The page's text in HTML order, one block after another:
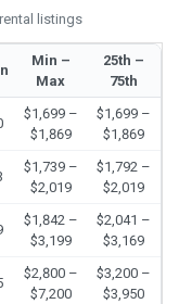
listings
Min –
Max
25th –
75th
$1,699 –
$1,869
$1,699 –
$1,869
$1,739 –
$2,019
$1,792 –
$2,019
$1,842 –
$3,199
$2,041 –
$3,169
$2,800 –
$7,200
$3,200 –
$3,950